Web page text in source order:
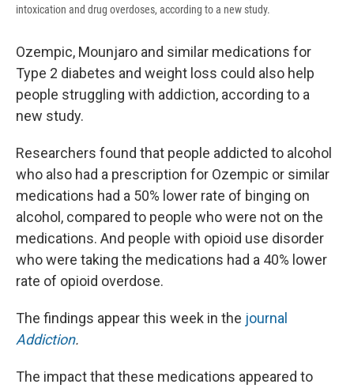
intoxication and drug overdoses, according to a new study.
Ozempic, Mounjaro and similar medications for
Type 2 diabetes and weight loss could also help
people struggling with addiction, according to a
new study.
Researchers found that people addicted to alcohol
who also had a prescription for Ozempic or similar
medications had a 50% lower rate of binging on
alcohol, compared to people who were not on the
medications. And people with opioid use disorder
who were taking the medications had a 40% lower
rate of opioid overdose.
The findings appear this week in the journal
Addiction.
The impact that these medications appeared to